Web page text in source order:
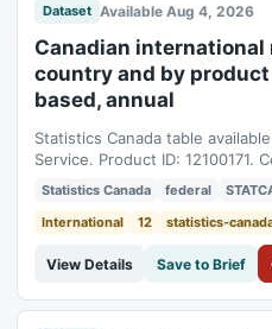
Dataset Available Aug 4, 2026
Canadian
country and by
based, annual
Statistics Canada table
Service. Product ID: 12100171.
01T05:00:00Z to 2025-01-
Statistics Canada federal
International
12 statistics-
View Details Save to Brief